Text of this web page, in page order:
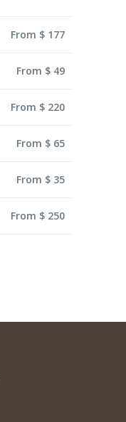
From $ 177
From $ 49
From $ 220
From $ 65
From $ 35
From $ 250